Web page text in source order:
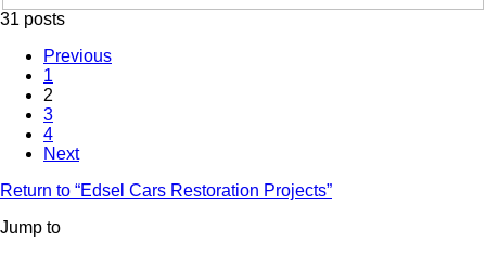
31 posts
Previous
1
2
3
4
Next
Return to “Edsel Cars Restoration Projects”
Jump to